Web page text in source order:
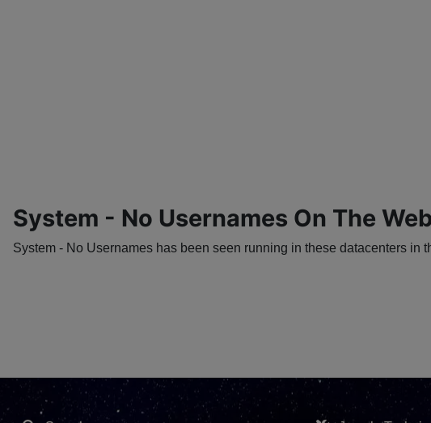
System - No Usernames On The Web
System - No Usernames has been seen running in these datacenters in